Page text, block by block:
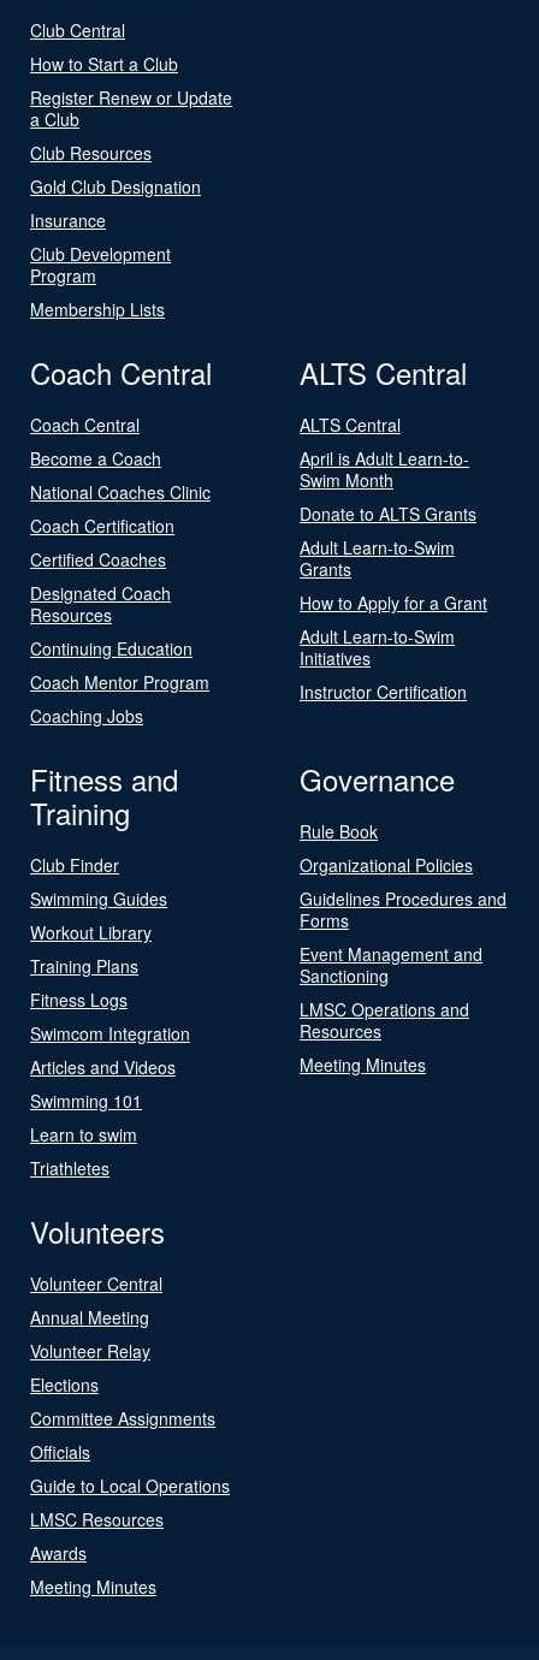
Club Central
How to Start a Club
Register Renew or Update
a Club
Club Resources
Gold Club Designation
Insurance
Club Development
Program
Membership Lists
Coach Central
Coach Central
Become a Coach
National Coaches Clinic
Coach Certification
Certified Coaches
Designated Coach
Resources
Continuing Education
Coach Mentor Program
Coaching Jobs
ALTS Central
ALTS Central
April is Adult Learn-to-
Swim Month
Donate to ALTS Grants
Adult Learn-to-Swim
Grants
How to Apply for a Grant
Adult Learn-to-Swim
Initiatives
Instructor Certification
Fitness and
Training
Club Finder
Swimming Guides
Workout Library
Training Plans
Fitness Logs
Swimcom Integration
Articles and Videos
Swimming 101
Learn to swim
Triathletes
Governance
Rule Book
Organizational Policies
Guidelines Procedures and
Forms
Event Management and
Sanctioning
LMSC Operations and
Resources
Meeting Minutes
Volunteers
Volunteer Central
Annual Meeting
Volunteer Relay
Elections
Committee Assignments
Officials
Guide to Local Operations
LMSC Resources
Awards
Meeting Minutes